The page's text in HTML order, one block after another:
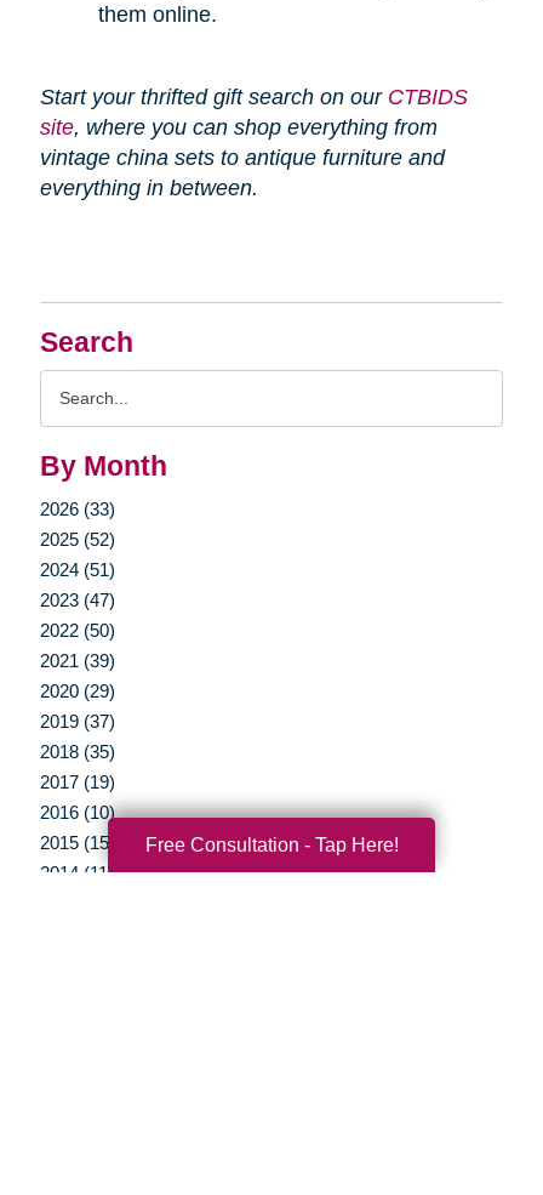
Search
By Month
2026 (33)
2025 (52)
2024 (51)
2023 (47)
2022 (50)
2021 (39)
2020 (29)
2019 (37)
2018 (35)
2017 (19)
2016 (10)
2015 (15)
2014 (11)
them online.
Start your thrifted gift search on our CTBIDS
site, where you can shop everything from
vintage china sets to antique furniture and
everything in between.
Free Consultation - Tap Here!